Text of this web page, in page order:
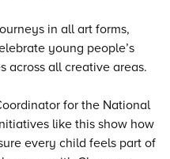
in all art forms,
young people’s
across all creative areas.
for the National
like this show how
every child feels part of